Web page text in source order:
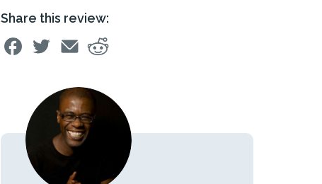
Share this review: